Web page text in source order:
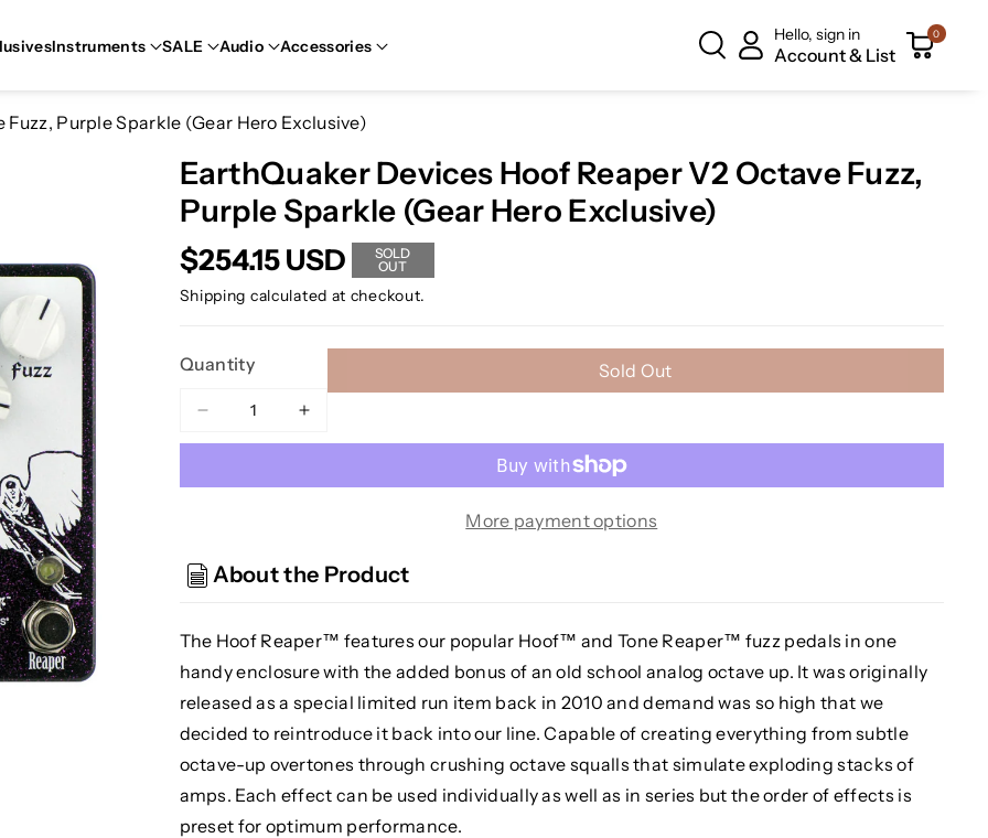
Instruments SALE Audio Accessories
Hello, sign in
Account & List
0
Purple Sparkle (Gear Hero Exclusive)
EarthQuaker Devices Hoof Reaper V2 Octave Fuzz,
Purple Sparkle (Gear Hero Exclusive)
$254.15 USD
SOLD
OUT
Shipping calculated at checkout.
Quantity
Decrease
quantity
EarthQuaker
Reaper
V2
Fuzz,
Purple
Sparkle
(Gear
Hero
Exclusive)
Increase
quantity
EarthQuaker
Reaper
V2
Fuzz,
Purple
Sparkle
(Gear
Hero
Exclusive)
Sold Out
More payment options
About the Product
The Hoof Reaper™ features our popular Hoof™ and Tone Reaper™ fuzz pedals in one
handy enclosure with the added bonus of an old school analog octave up. It was originally
released as a special limited run item back in 2010 and demand was so high that we
decided to reintroduce it back into our line. Capable of creating everything from subtle
octave-up overtones through crushing octave squalls that simulate exploding stacks of
amps. Each effect can be used individually as well as in series but the order of effects is
preset for optimum performance.